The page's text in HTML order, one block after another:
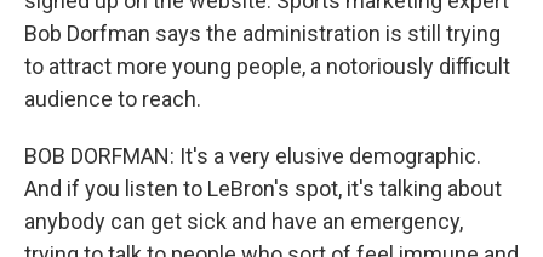
Bob Dorfman says the administration is still trying
to attract more young people, a notoriously difficult
audience to reach.
BOB DORFMAN: It's a very elusive demographic.
And if you listen to LeBron's spot, it's talking about
anybody can get sick and have an emergency,